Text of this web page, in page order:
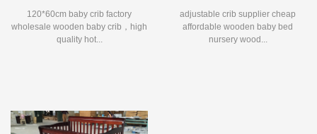
120*60cm baby crib factory
wholesale wooden baby crib，high
quality hot...
adjustable crib supplier cheap
affordable wooden baby bed
nursery wood...